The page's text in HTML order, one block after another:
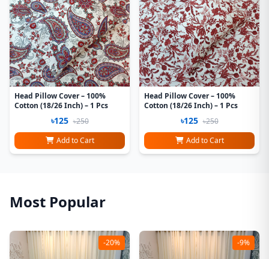
Head Pillow Cover – 100%
Cotton (18/26 Inch) – 1 Pcs
৳125 ৳250
Add to Cart
Head Pillow Cover – 100%
Cotton (18/26 Inch) – 1 Pcs
৳125 ৳250
Add to Cart
Most Popular
-20% -9%